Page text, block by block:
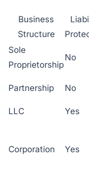
Business
Structure
Sole
Proprietorship
No
Partnership No
LLC Yes
Corporation Yes